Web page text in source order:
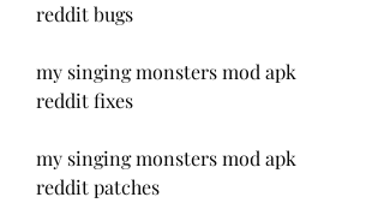
reddit bugs
my singing monsters mod apk
reddit fixes
my singing monsters mod apk
reddit patches